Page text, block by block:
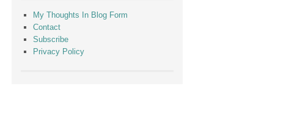
My Thoughts In Blog Form
Contact
Subscribe
Privacy Policy